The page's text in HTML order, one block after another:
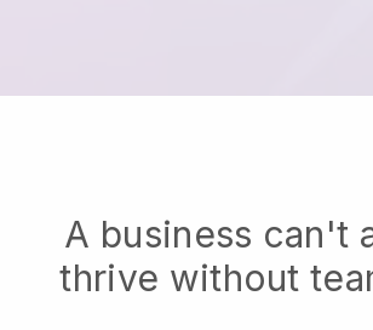
A business can't
thrive without